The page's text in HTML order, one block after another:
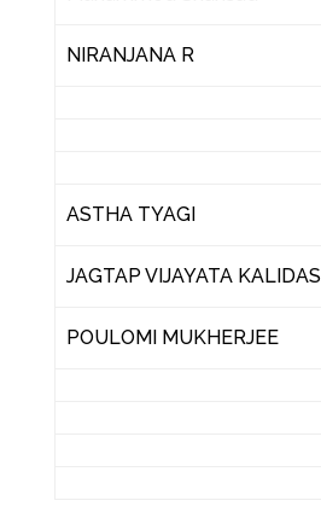
NIRANJANA R
ASTHA TYAGI
JAGTAP VIJAYATA KALIDAS
POULOMI MUKHERJEE